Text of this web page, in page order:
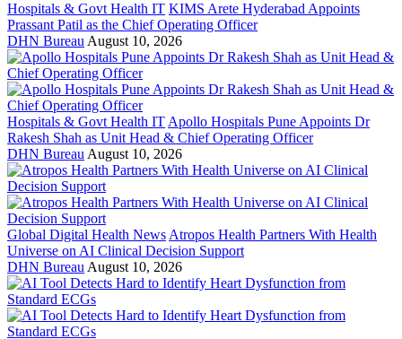
Hospitals & Govt Health IT KIMS Arete Hyderabad Appoints
Prassant Patil as the Chief Operating Officer
DHN Bureau August 10, 2026
Hospitals & Govt Health IT Apollo Hospitals Pune Appoints Dr
Rakesh Shah as Unit Head & Chief Operating Officer
DHN Bureau August 10, 2026
Global Digital Health News Atropos Health Partners With Health
Universe on AI Clinical Decision Support
DHN Bureau August 10, 2026